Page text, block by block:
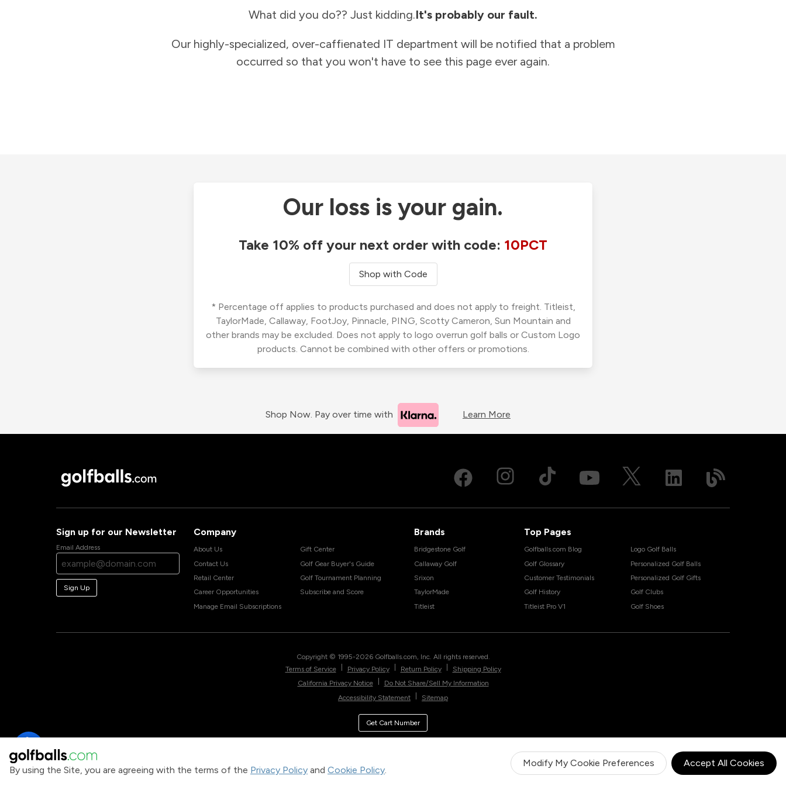
By using the Site, you are agreeing with the terms of the Privacy Policy and Cookie Policy.
Modify My Cookie Preferences Accept All Cookies
What did you do?? Just kidding.It's probably our fault.
Our highly-specialized, over-caffienated IT department will be notified that a problem
occurred so that you won't have to see this page ever again.
Our loss is your gain.
Take 10% off your next order with code: 10PCT
Shop with Code
* Percentage off applies to products purchased and does not apply to freight. Titleist,
TaylorMade, Callaway, FootJoy, Pinnacle, PING, Scotty Cameron, Sun Mountain and
other brands may be excluded. Does not apply to logo overrun golf balls or Custom Logo
products. Cannot be combined with other offers or promotions.
Shop Now. Pay over time with Learn More
Sign up for our Newsletter
Email Address
Sign Up
Company
About Us
Contact Us
Retail Center
Career Opportunities
Manage Email Subscriptions
Gift Center
Golf Gear Buyer's Guide
Golf Tournament Planning
Subscribe and Score
Brands
Bridgestone Golf
Callaway Golf
Srixon
TaylorMade
Titleist
Top Pages
Golfballs.com Blog
Golf Glossary
Customer Testimonials
Golf History
Titleist Pro V1
Logo Golf Balls
Personalized Golf Balls
Personalized Golf Gifts
Golf Clubs
Golf Shoes
Copyright © 1995-2026 Golfballs.com, Inc. All rights reserved.
Terms of Service
Privacy Policy Return Policy
Shipping Policy
California Privacy Notice
Do Not Share/Sell My Information
Accessibility Statement
Sitemap
Get Cart Number